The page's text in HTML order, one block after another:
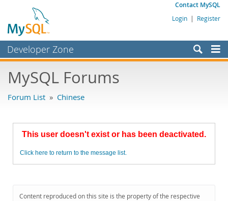
Contact MySQL
Login | Register
Developer Zone
Bugs
Labs
Planet MySQL
MySQL.com
MySQL Forums
Forum List » Chinese
This user doesn't exist or has been deactivated.
Click here to return to the message list.
Content reproduced on this site is the property of the respective